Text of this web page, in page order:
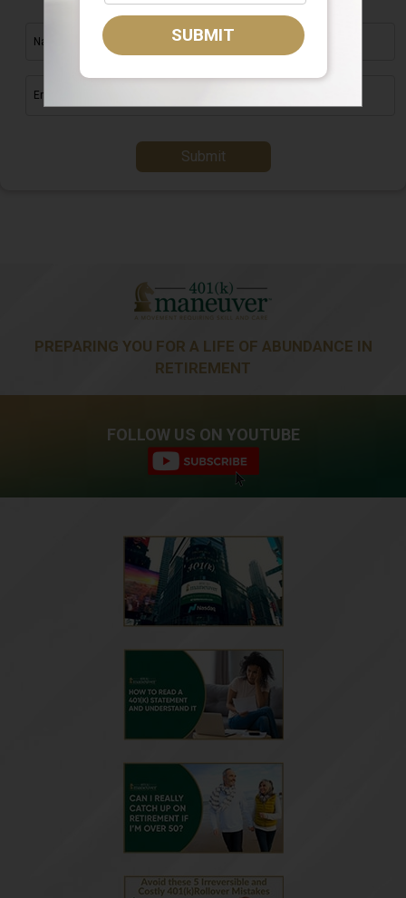
Submit
PREPARING YOU FOR A LIFE OF ABUNDANCE IN
RETIREMENT
FOLLOW US ON YOUTUBE
SUBMIT